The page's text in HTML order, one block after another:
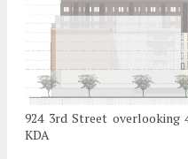
924 3rd Street
KDA